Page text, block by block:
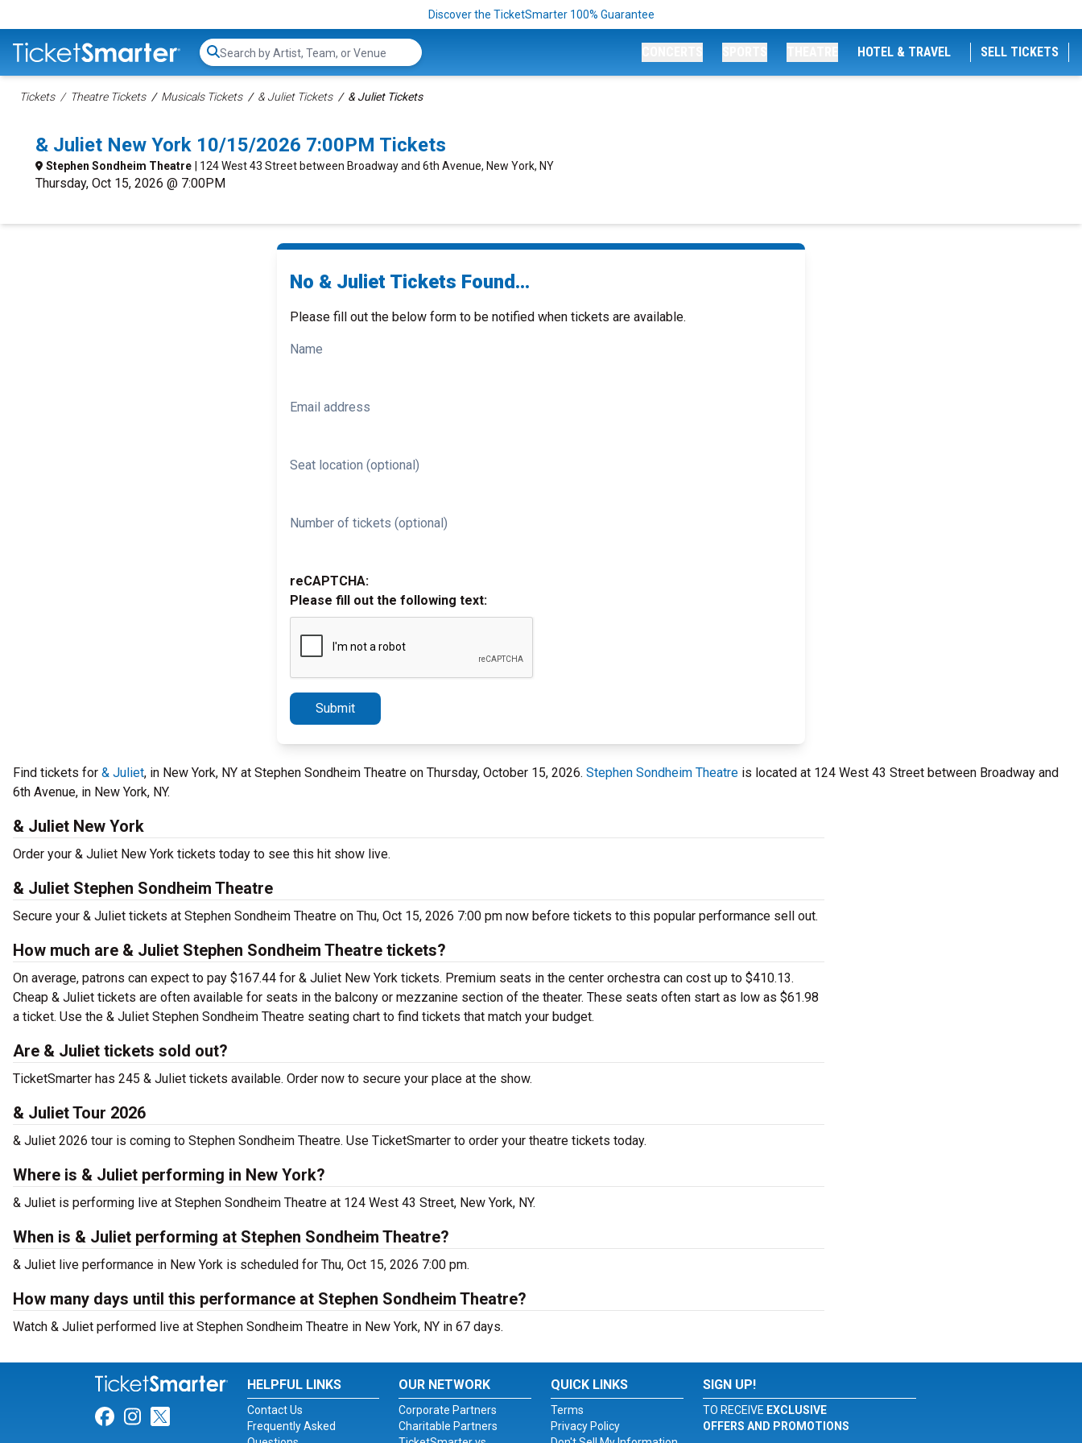
Discover the TicketSmarter 100% Guarantee
Search...
HOTEL & TRAVEL SELL TICKETS
Tickets Theatre Tickets Musicals Tickets & Juliet Tickets & Juliet Tickets
& Juliet New York 10/15/2026 7:00PM Tickets
Stephen Sondheim Theatre | 124 West 43 Street between Broadway and 6th Avenue, New York, NY
Thursday, Oct 15, 2026 @ 7:00PM
No & Juliet Tickets Found...
Please fill out the below form to be notified when tickets are available.
Name
Email address
Seat location (optional)
Number of tickets (optional)
reCAPTCHA:
Please fill out the following text:
Submit
Find tickets for & Juliet, in New York, NY at Stephen Sondheim Theatre on Thursday, October 15, 2026. Stephen Sondheim Theatre is located at 124 West 43 Street between Broadway and
6th Avenue, in New York, NY.
& Juliet New York
Order your & Juliet New York tickets today to see this hit show live.
& Juliet Stephen Sondheim Theatre
Secure your & Juliet tickets at Stephen Sondheim Theatre on Thu, Oct 15, 2026 7:00 pm now before tickets to this popular performance sell out.
How much are & Juliet Stephen Sondheim Theatre tickets?
On average, patrons can expect to pay $167.44 for & Juliet New York tickets. Premium seats in the center orchestra can cost up to $410.13.
Cheap & Juliet tickets are often available for seats in the balcony or mezzanine section of the theater. These seats often start as low as $61.98
a ticket. Use the & Juliet Stephen Sondheim Theatre seating chart to find tickets that match your budget.
Are & Juliet tickets sold out?
TicketSmarter has 245 & Juliet tickets available. Order now to secure your place at the show.
& Juliet Tour 2026
& Juliet 2026 tour is coming to Stephen Sondheim Theatre. Use TicketSmarter to order your theatre tickets today.
Where is & Juliet performing in New York?
& Juliet is performing live at Stephen Sondheim Theatre at 124 West 43 Street, New York, NY.
When is & Juliet performing at Stephen Sondheim Theatre?
& Juliet live performance in New York is scheduled for Thu, Oct 15, 2026 7:00 pm.
How many days until this performance at Stephen Sondheim Theatre?
Watch & Juliet performed live at Stephen Sondheim Theatre in New York, NY in 67 days.
Link for Facebook
Link for Instagram
Link for Twitter
HELPFUL LINKS
Contact Us
Frequently Asked
OUR NETWORK
Corporate Partners
Charitable Partners
QUICK LINKS
Terms
Privacy Policy
SIGN UP!
TO RECEIVE EXCLUSIVE
OFFERS AND PROMOTIONS